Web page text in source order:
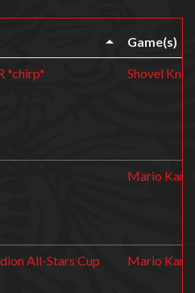
Game(s)
*chirp* Shovel
Mario Kart
All-Stars Cup Mario Kart: